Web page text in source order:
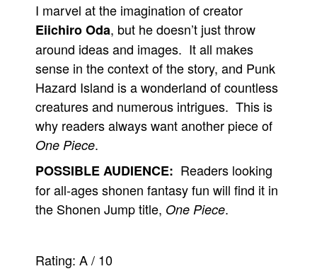
I marvel at the imagination of creator
Eiichiro Oda, but he doesn’t just throw
around ideas and images. It all makes
sense in the context of the story, and Punk
Hazard Island is a wonderland of countless
creatures and numerous intrigues. This is
why readers always want another piece of
One Piece.
POSSIBLE AUDIENCE: Readers looking
for all-ages shonen fantasy fun will find it in
the Shonen Jump title, One Piece.
Rating: A/ 10